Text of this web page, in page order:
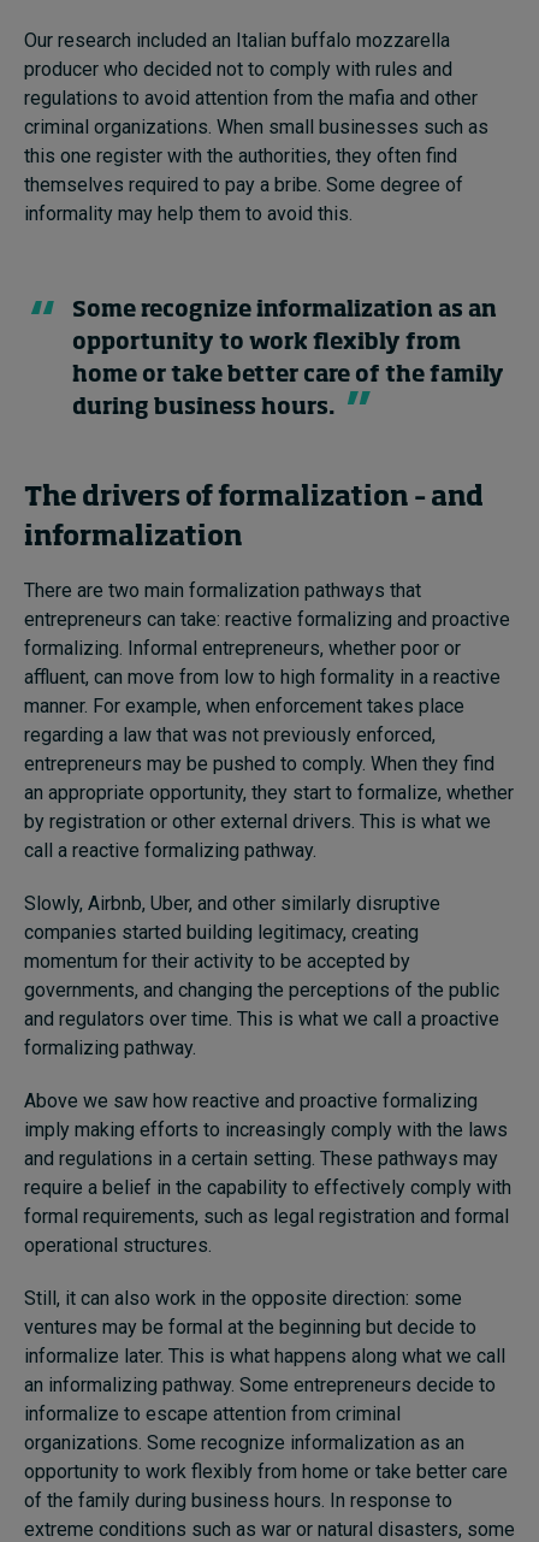
Our research included an Italian buffalo mozzarella
producer who decided not to comply with rules and
regulations to avoid attention from the mafia and other
criminal organizations. When small businesses such as
this one register with the authorities, they often find
themselves required to pay a bribe. Some degree of
informality may help them to avoid this.
Some recognize informalization as an
opportunity to work flexibly from
home or take better care of the family
during business hours.
The drivers of formalization – and
informalization
There are two main formalization pathways that
entrepreneurs can take: reactive formalizing and proactive
formalizing. Informal entrepreneurs, whether poor or
affluent, can move from low to high formality in a reactive
manner. For example, when enforcement takes place
regarding a law that was not previously enforced,
entrepreneurs may be pushed to comply. When they find
an appropriate opportunity, they start to formalize, whether
by registration or other external drivers. This is what we
call a reactive formalizing pathway.
Slowly, Airbnb, Uber, and other similarly disruptive
companies started building legitimacy, creating
momentum for their activity to be accepted by
governments, and changing the perceptions of the public
and regulators over time. This is what we call a proactive
formalizing pathway.
Above we saw how reactive and proactive formalizing
imply making efforts to increasingly comply with the laws
and regulations in a certain setting. These pathways may
require a belief in the capability to effectively comply with
formal requirements, such as legal registration and formal
operational structures.
Still, it can also work in the opposite direction: some
ventures may be formal at the beginning but decide to
informalize later. This is what happens along what we call
an informalizing pathway. Some entrepreneurs decide to
informalize to escape attention from criminal
organizations. Some recognize informalization as an
opportunity to work flexibly from home or take better care
of the family during business hours. In response to
extreme conditions such as war or natural disasters, some